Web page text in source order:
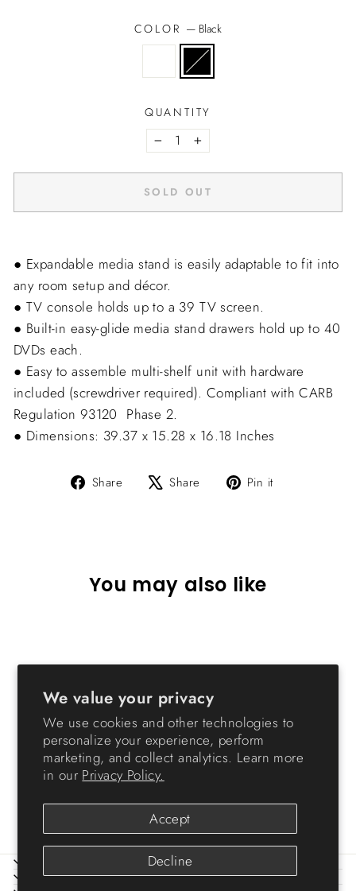
We value your privacy
We use cookies and other technologies to
personalize your experience, perform
marketing, and collect analytics. Learn more
in our Privacy Policy.
Accept
Decline
COLOR — Black
QUANTITY
− +
SOLD OUT
● Expandable media stand is easily adaptable to fit into
any room setup and décor.
● TV console holds up to a 39 TV screen.
● Built-in easy-glide media stand drawers hold up to 40
DVDs each.
● Easy to assemble multi-shelf unit with hardware
included (screwdriver required). Compliant with CARB
Regulation 93120  Phase 2.
● Dimensions: 39.37 x 15.28 x 16.18 Inches
Share
Share Share
Tweet Pin it
You may also like
Expanding TV Media Stand
from $136.99
ABOUT IRIS
HELP